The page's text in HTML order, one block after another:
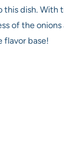
this dish. With
of the onions
flavor base!